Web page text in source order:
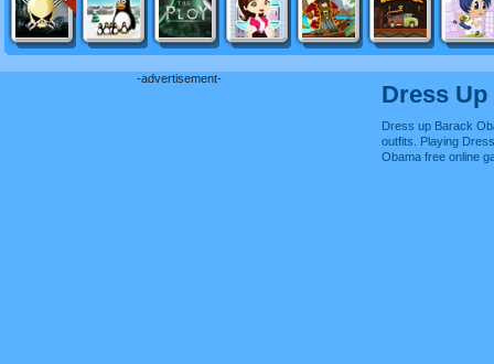
-advertisement-
Dress
Dress up Barack
outfits. Playing
Obama free online